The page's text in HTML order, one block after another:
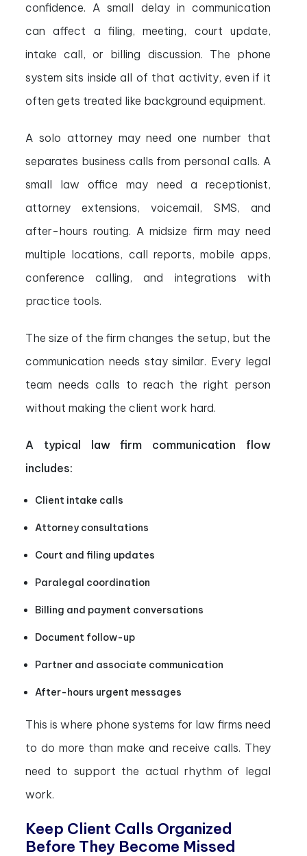
confidence. A small delay in communication
can affect a filing, meeting, court update,
intake call, or billing discussion. The phone
system sits inside all of that activity, even if it
often gets treated like background equipment.
A solo attorney may need one number that
separates business calls from personal calls. A
small law office may need a receptionist,
attorney extensions, voicemail, SMS, and
after-hours routing. A midsize firm may need
multiple locations, call reports, mobile apps,
conference calling, and integrations with
practice tools.
The size of the firm changes the setup, but the
communication needs stay similar. Every legal
team needs calls to reach the right person
without making the client work hard.
A typical law firm communication flow
includes:
Client intake calls
Attorney consultations
Court and filing updates
Paralegal coordination
Billing and payment conversations
Document follow-up
Partner and associate communication
After-hours urgent messages
This is where phone systems for law firms need
to do more than make and receive calls. They
need to support the actual rhythm of legal
work.
Keep Client Calls Organized
Before They Become Missed